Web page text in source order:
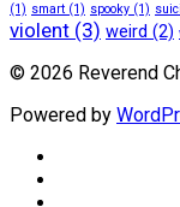
(1) smart (1) spooky (1)
violent (3) weird (2)
© 2026 Reverend
Powered by